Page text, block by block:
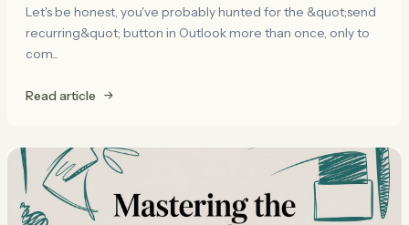
Let's be honest, you've probably hunted for the &quot;send
recurring&quot; button in Outlook more than once, only to
com...
Read article